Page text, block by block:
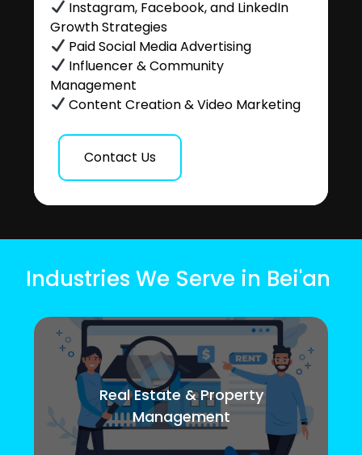
Instagram, Facebook, and LinkedIn
Growth Strategies
Paid Social Media Advertising
Influencer & Community
Management
Content Creation & Video Marketing
Contact Us
Industries We Serve in Bei'an
Real Estate & Property
Management